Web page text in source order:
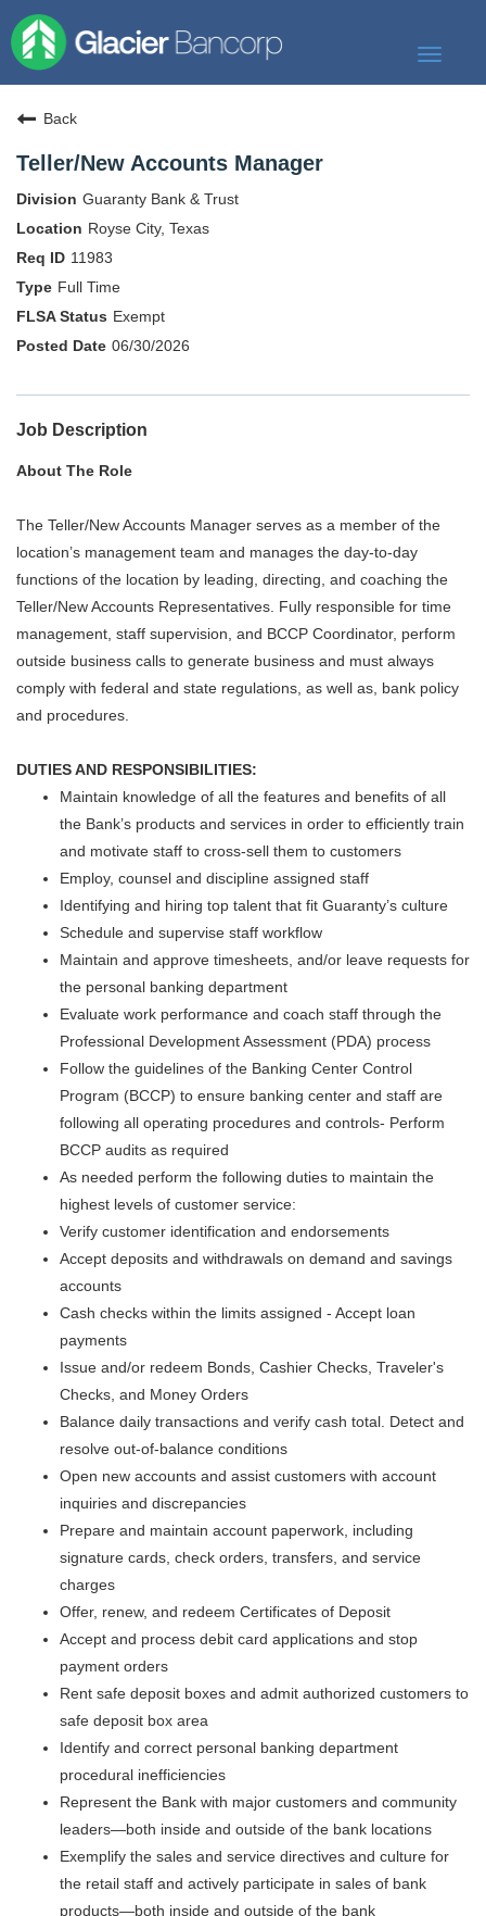
Toggle
Our Commitment
Search Jobs
Back
Teller/New Accounts Manager
Guaranty Bank & Trust
Royse City, Texas
11983
Full Time
Exempt
06/30/2026
Job Description
About The Role
The Teller/New Accounts Manager serves as a member of the
location’s management team and manages the day-to-day
functions of the location by leading, directing, and coaching the
Teller/New Accounts Representatives. Fully responsible for time
management, staff supervision, and BCCP Coordinator, perform
outside business calls to generate business and must always
comply with federal and state regulations, as well as, bank policy
and procedures.
DUTIES AND RESPONSIBILITIES:
Maintain knowledge of all the features and benefits of all
the Bank’s products and services in order to efficiently train
and motivate staff to cross-sell them to customers
Employ, counsel and discipline assigned staff
Identifying and hiring top talent that fit Guaranty’s culture
Schedule and supervise staff workflow
Maintain and approve timesheets, and/or leave requests for
the personal banking department
Evaluate work performance and coach staff through the
Professional Development Assessment (PDA) process
Follow the guidelines of the Banking Center Control
Program (BCCP) to ensure banking center and staff are
following all operating procedures and controls- Perform
BCCP audits as required
As needed perform the following duties to maintain the
highest levels of customer service:
Verify customer identification and endorsements
Accept deposits and withdrawals on demand and savings
accounts
Cash checks within the limits assigned - Accept loan
payments
Issue and/or redeem Bonds, Cashier Checks, Traveler's
Checks, and Money Orders
Balance daily transactions and verify cash total. Detect and
resolve out-of-balance conditions
Open new accounts and assist customers with account
inquiries and discrepancies
Prepare and maintain account paperwork, including
signature cards, check orders, transfers, and service
charges
Offer, renew, and redeem Certificates of Deposit
Accept and process debit card applications and stop
payment orders
Rent safe deposit boxes and admit authorized customers to
safe deposit box area
Identify and correct personal banking department
procedural inefficiencies
Represent the Bank with major customers and community
leaders—both inside and outside of the bank locations
Exemplify the sales and service directives and culture for
the retail staff and actively participate in sales of bank
products—both inside and outside of the bank